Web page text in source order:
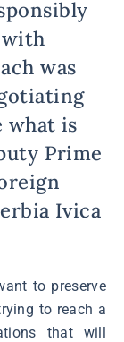
was
what is
Prime
Ivica
to preserve
to reach a
that will